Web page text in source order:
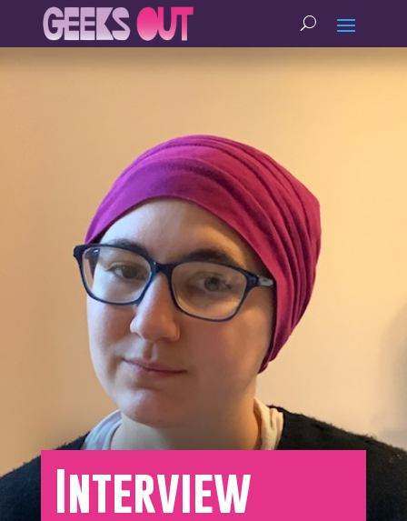
Interview